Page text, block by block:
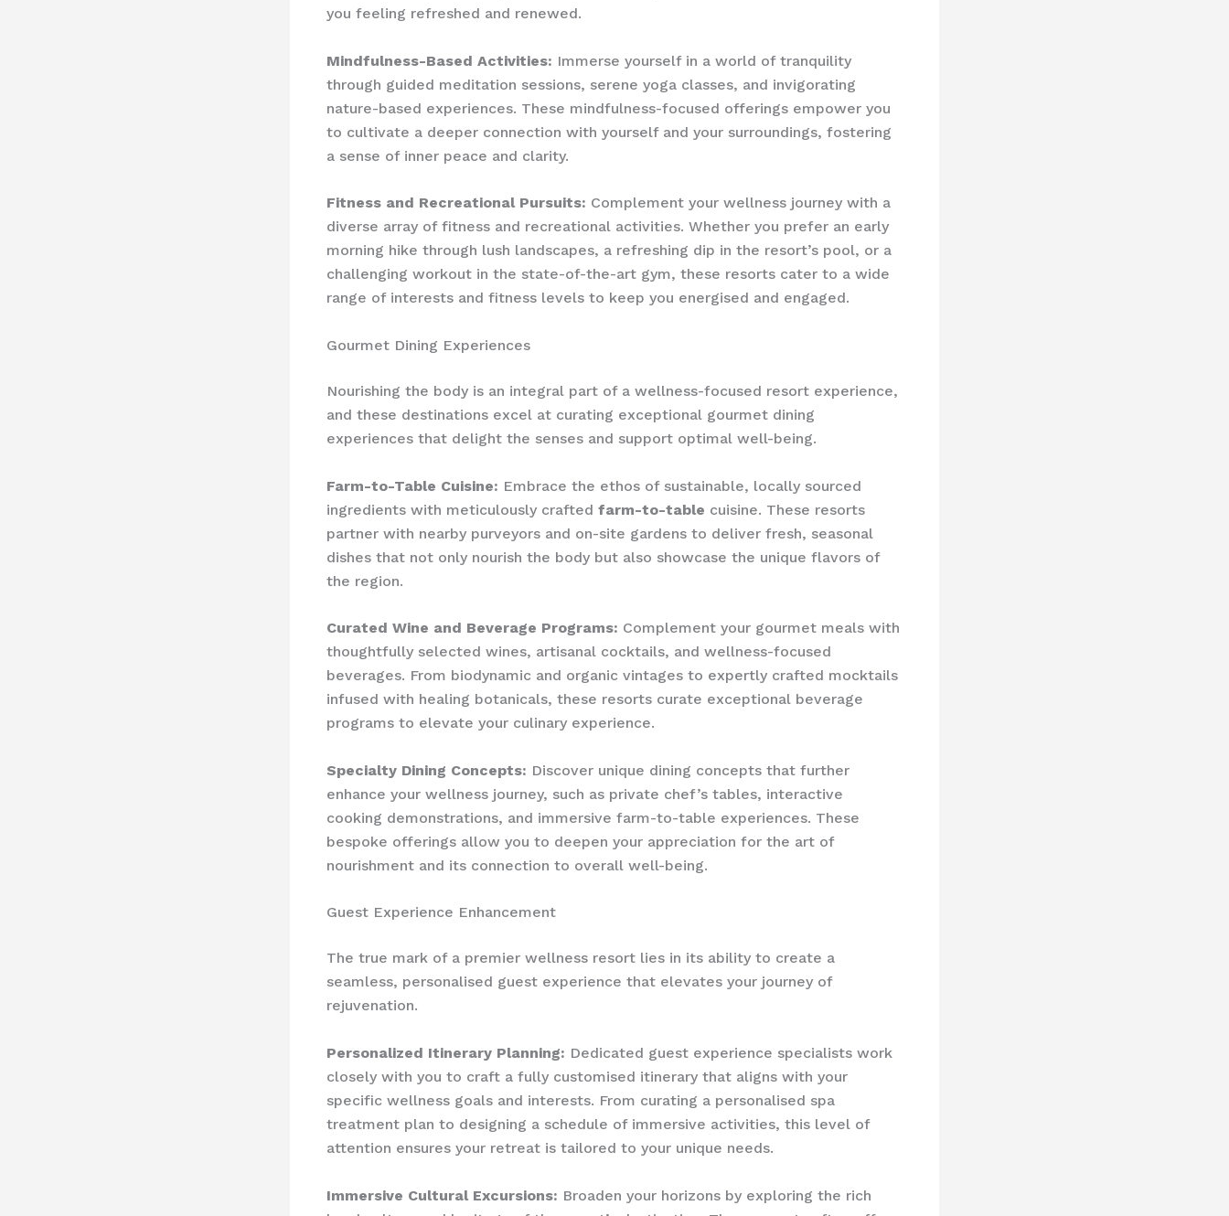
you feeling refreshed and renewed.
Mindfulness-Based Activities: Immerse yourself in a world of tranquility
through ​guided meditation sessions, serene yoga classes, and invigorating
nature-based experiences. These mindfulness-focused offerings empower you
to cultivate a deeper connection with yourself and your surroundings, fostering
a sense of inner peace and clarity.
Fitness and Recreational Pursuits: Complement your wellness journey with a
diverse array of fitness and recreational activities. Whether you prefer an early
morning hike through lush landscapes, a refreshing dip in the resort’s pool, or a
challenging workout in the state-of-the-art gym, these resorts cater to a wide
range of interests and fitness levels to keep you energised and engaged.
Gourmet Dining Experiences
Nourishing the body is an integral part of a wellness-focused resort experience,
and these destinations excel at curating exceptional gourmet dining
experiences that delight the senses and support optimal well-being.
Farm-to-Table Cuisine: Embrace the ethos of sustainable, locally sourced
ingredients with meticulously crafted farm-to-table cuisine. These resorts
partner with nearby purveyors and on-site gardens to deliver fresh, seasonal
dishes that not only nourish the body but also showcase the unique flavors of
the region.
Curated Wine and Beverage Programs: Complement your gourmet meals with
thoughtfully selected wines, artisanal cocktails, and wellness-focused
beverages. From biodynamic and organic vintages to expertly crafted mocktails
infused with healing botanicals, these resorts curate exceptional beverage
programs to elevate your culinary experience.
Specialty Dining Concepts: Discover unique dining concepts that further
enhance your wellness journey, such as private chef’s tables, interactive
cooking demonstrations, and immersive farm-to-table experiences. These
bespoke offerings allow you to deepen your appreciation for the art of
nourishment and its connection to overall well-being.
Guest Experience Enhancement
The true mark of a premier wellness resort lies in its ability to create a
seamless, personalised guest experience that elevates your journey of
rejuvenation.
Personalized Itinerary Planning: Dedicated guest experience specialists work
closely with you to craft a fully customised itinerary that aligns with your
specific wellness goals and interests. From curating a personalised spa
treatment plan to designing a schedule of immersive activities, this level of
attention ensures your retreat is tailored to your unique needs.
Immersive Cultural Excursions: Broaden your horizons by exploring the rich